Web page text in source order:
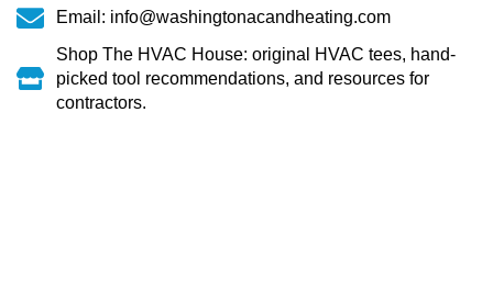
Email: info@washingtonacandheating.com
Shop The HVAC House: original HVAC tees, hand-
picked tool recommendations, and resources for
contractors.